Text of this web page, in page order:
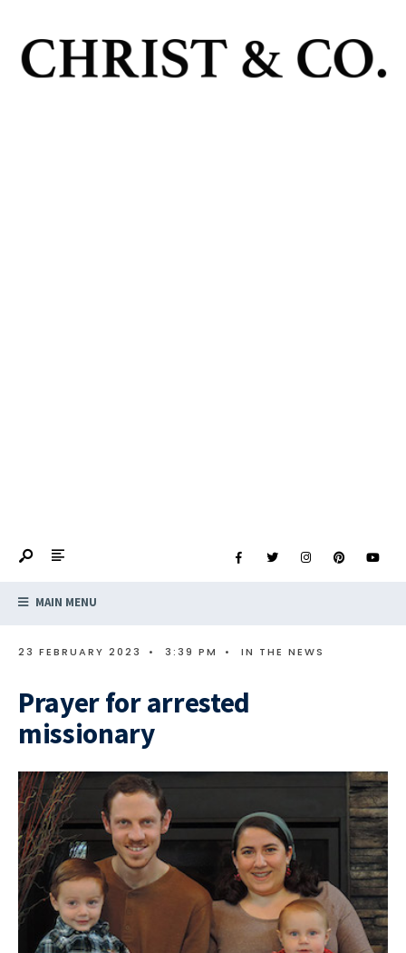
MAIN MENU
23 FEBRUARY 2023 • 3:39 PM • IN THE NEWS
Prayer for arrested
missionary